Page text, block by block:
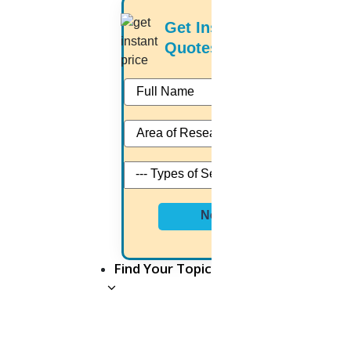
Get Instant Price
Quotes
Next
Find Your Topic
write a paper...
Then you need to look over the following
things before choosing a writer. They are;
Writer must be an expert under your subject
Writer must be academically well-qualified
Writer must be talented in language
research strategies
Writer must handle your work even during the
peak time without any delay.